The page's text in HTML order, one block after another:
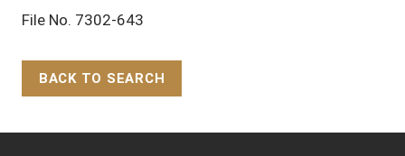
File No. 7302-643
BACK TO SEARCH